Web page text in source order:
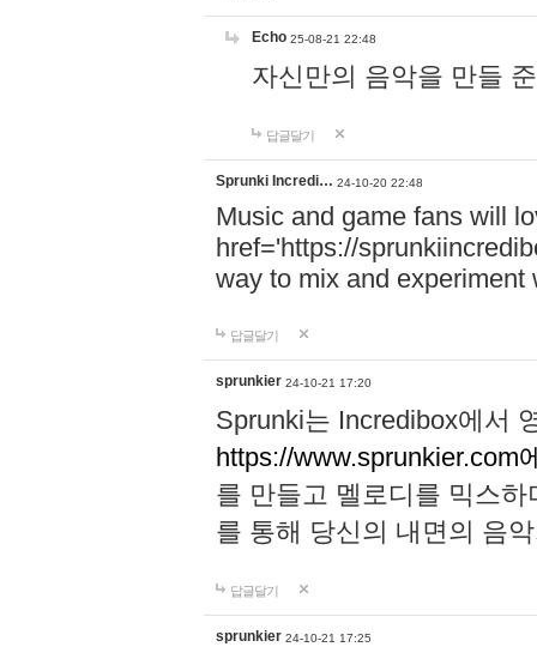
Echo 25-08-21 22:48
자신만의 음악을 만들
답글달기
Sprunki Incredi… 24-10-20 22:48
Music and game fans will
href='https://
way to mix and experiment
답글달기
sprunkier 24-10-21 17:20
Sprunki는 Incredibox에서
https://www.sprunkier.com
를 만들고 멜로디를 믹스
를 통해 당신의 내면의 음
답글달기
sprunkier 24-10-21 17:25